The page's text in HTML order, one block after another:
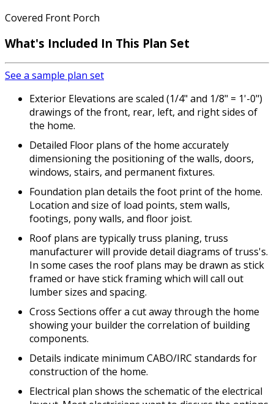
Covered Front Porch
What's Included In This Plan Set
See a sample plan set
Exterior Elevations are scaled (1/4" and 1/8" = 1'-0")
drawings of the front, rear, left, and right sides of
the home.
Detailed Floor plans of the home accurately
dimensioning the positioning of the walls, doors,
windows, stairs, and permanent fixtures.
Foundation plan details the foot print of the home.
Location and size of load points, stem walls,
footings, pony walls, and floor joist.
Roof plans are typically truss planing, truss
manufacturer will provide detail diagrams of truss's.
In some cases the roof plans may be drawn as stick
framed or have stick framing which will call out
lumber sizes and spacing.
Cross Sections offer a cut away through the home
showing your builder the correlation of building
components.
Details indicate minimum CABO/IRC standards for
construction of the home.
Electrical plan shows the schematic of the electrical